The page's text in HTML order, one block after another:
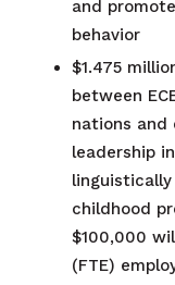
and
behavior
$1.475
between
nations and
leadership
childhood
$100,000
(FTE)